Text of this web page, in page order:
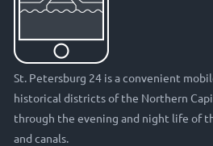
St. Petersburg 24 is a convenient
historical districts of the Northern
through the evening and night life of
and canals.